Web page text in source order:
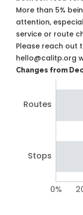
More than 5%
attention,
service or route
Please reach out
hello@calitp.org
Changes from
Routes
Stops
0%